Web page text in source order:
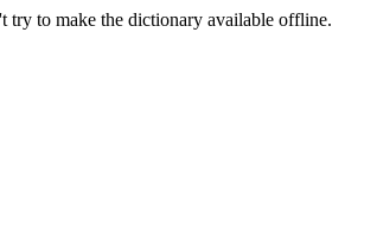
try to make the dictionary available offline.